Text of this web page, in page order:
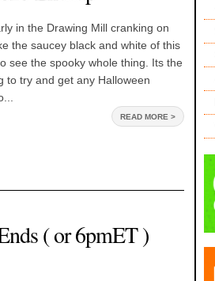
in the Drawing Mill cranking on
the saucey black and white of this
see the spooky whole thing. Its the
to try and get any Halloween
READ MORE >
( or 6pmET )